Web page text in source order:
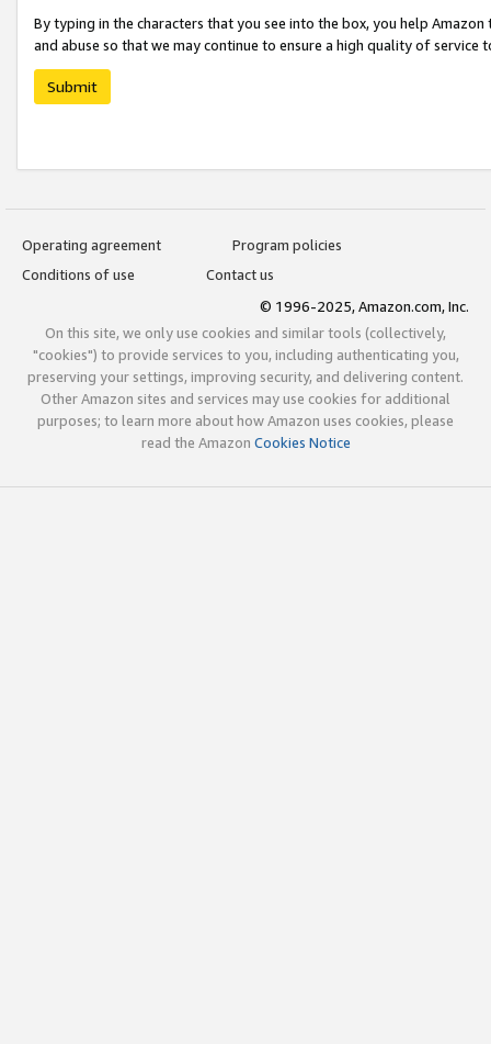
By typing in the characters that you see into the box, you help
and abuse so that we may continue to ensure a high quality of service
Submit
Operating agreement
Program policies
Conditions of use
Contact us
© 1996-2025, Amazon.com, Inc.
On this site, we only use cookies and similar tools (collectively,
"cookies") to provide services to you, including authenticating you,
preserving your settings, improving security, and delivering content.
Other Amazon sites and services may use cookies for additional
purposes; to learn more about how Amazon uses cookies, please
read the Amazon Cookies Notice